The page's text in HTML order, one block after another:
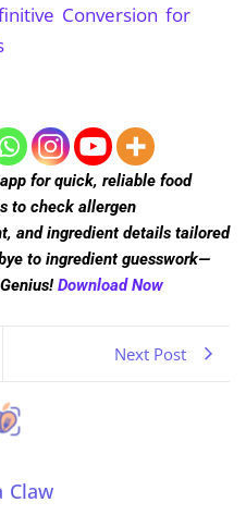
Conversion for
for quick, reliable food
to check allergen
and ingredient details tailored
to ingredient guesswork—
Download Now
Next Post
Claw